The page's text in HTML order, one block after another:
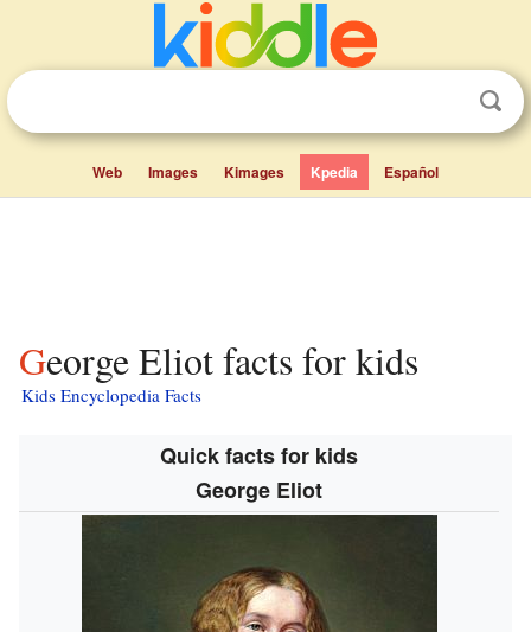
Web Images Kimages Kpedia Español
George Eliot facts for kids
Kids Encyclopedia Facts
Quick facts for kids
George Eliot